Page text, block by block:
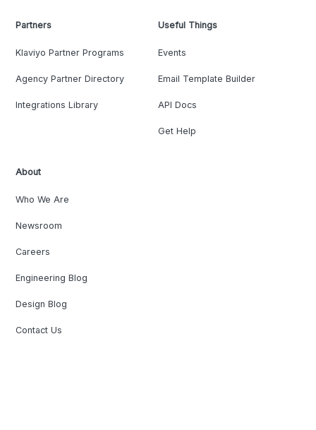
Partners
Klaviyo Partner Programs
Agency Partner Directory
Integrations Library
Useful Things
Events
Email Template Builder
API Docs
Get Help
About
Who We Are
Newsroom
Careers
Engineering Blog
Design Blog
Contact Us